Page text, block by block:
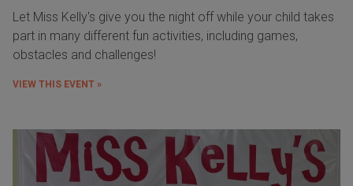
Let Miss Kelly's give you the night off while your child takes
part in many different fun activities, including games,
obstacles and challenges!
VIEW THIS EVENT »